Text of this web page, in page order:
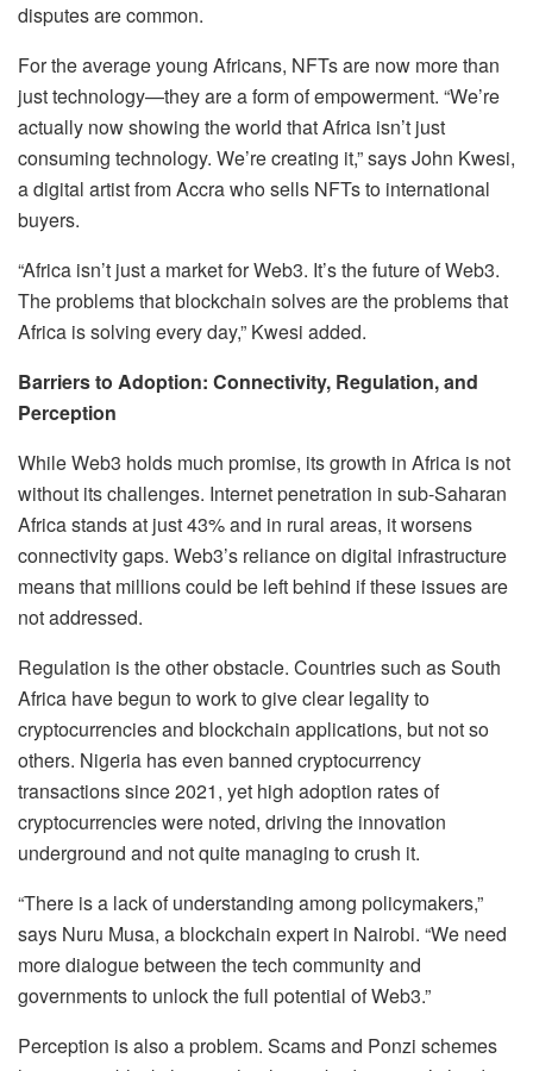
disputes are common.
For the average young Africans, NFTs are now more than
just technology—they are a form of empowerment. “We’re
actually now showing the world that Africa isn’t just
consuming technology. We’re creating it,” says John Kwesi,
a digital artist from Accra who sells NFTs to international
buyers.
“Africa isn’t just a market for Web3. It’s the future of Web3.
The problems that blockchain solves are the problems that
Africa is solving every day,” Kwesi added.
Barriers to Adoption: Connectivity, Regulation, and
Perception
While Web3 holds much promise, its growth in Africa is not
without its challenges. Internet penetration in sub-Saharan
Africa stands at just 43% and in rural areas, it worsens
connectivity gaps. Web3’s reliance on digital infrastructure
means that millions could be left behind if these issues are
not addressed.
Regulation is the other obstacle. Countries such as South
Africa have begun to work to give clear legality to
cryptocurrencies and blockchain applications, but not so
others. Nigeria has even banned cryptocurrency
transactions since 2021, yet high adoption rates of
cryptocurrencies were noted, driving the innovation
underground and not quite managing to crush it.
“There is a lack of understanding among policymakers,”
says Nuru Musa, a blockchain expert in Nairobi. “We need
more dialogue between the tech community and
governments to unlock the full potential of Web3.”
Perception is also a problem. Scams and Ponzi schemes